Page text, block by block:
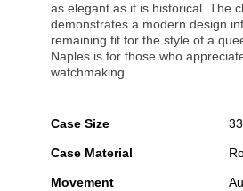
as elegant as it is historical. The
demonstrates a modern design
remaining fit for the style of a
Naples is for those who
watchmaking.
Case Size
Case Material
Movement